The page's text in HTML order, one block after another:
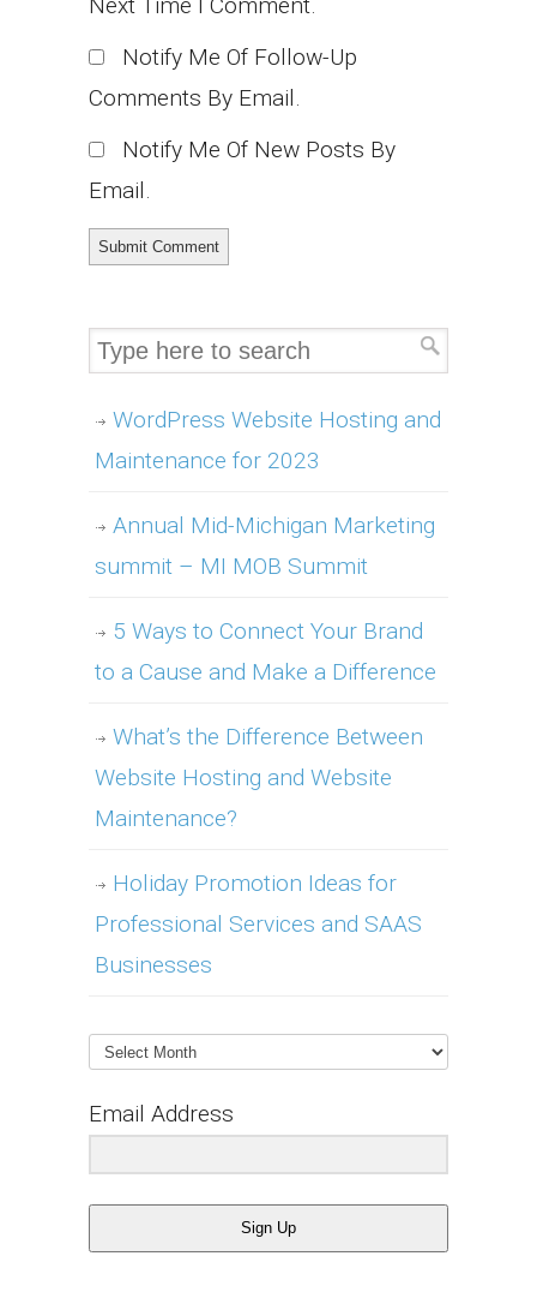
Next Time I Comment.
Notify Me Of Follow-Up
Comments By Email.
Notify Me Of New Posts By
Email.
WordPress Website Hosting and
Maintenance for 2023
Annual Mid-Michigan Marketing
summit – MI MOB Summit
5 Ways to Connect Your Brand
to a Cause and Make a Difference
What’s the Difference Between
Website Hosting and Website
Maintenance?
Holiday Promotion Ideas for
Professional Services and SAAS
Businesses
Archives
Email Address
Sign Up